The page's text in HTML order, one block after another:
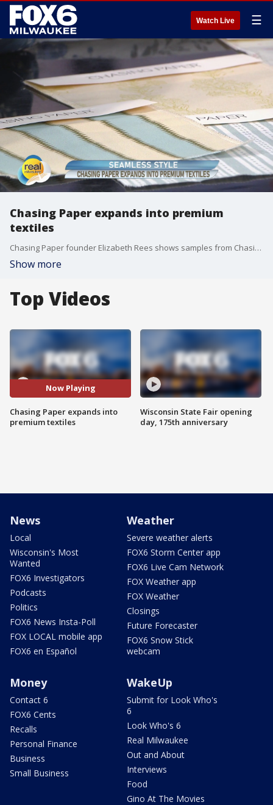
Watch Live ☰
Chasing Paper expands into premium
textiles
Chasing Paper founder Elizabeth Rees shows samples from Chasing Paper's new line of fabrics.
Show more
Top Videos
Now Playing
Chasing Paper expands into
premium textiles
Wisconsin State Fair opening
day, 175th anniversary
News
Local
Wisconsin's Most
Wanted
FOX6 Investigators
Podcasts
Politics
FOX6 News Insta-Poll
FOX LOCAL mobile app
FOX6 en Español
Weather
Severe weather alerts
FOX6 Storm Center app
FOX6 Live Cam Network
FOX Weather app
FOX Weather
Closings
Future Forecaster
FOX6 Snow Stick
webcam
Money
Contact 6
FOX6 Cents
Recalls
Personal Finance
Business
Small Business
WakeUp
Submit for Look Who's
6
Look Who's 6
Real Milwaukee
Out and About
Interviews
Food
Gino At The Movies